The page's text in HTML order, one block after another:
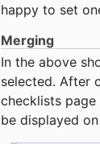
happy to set
Merging
In the above
selected. After
checklists page
be displayed